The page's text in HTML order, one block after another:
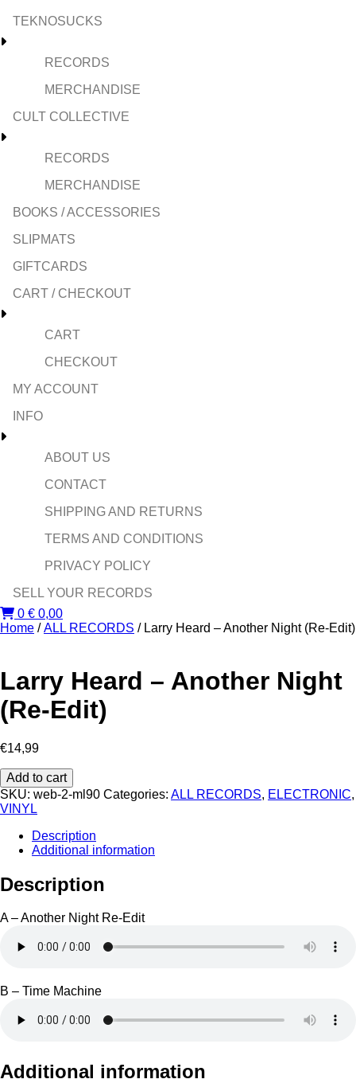
TEKNOSUCKS
RECORDS
MERCHANDISE
CULT COLLECTIVE
RECORDS
MERCHANDISE
BOOKS / ACCESSORIES
SLIPMATS
GIFTCARDS
CART / CHECKOUT
CART
CHECKOUT
MY ACCOUNT
INFO
ABOUT US
CONTACT
SHIPPING AND RETURNS
TERMS AND CONDITIONS
PRIVACY POLICY
SELL YOUR RECORDS
0 € 0,00
Home /ALL RECORDS / Larry Heard ‎– Another Night (Re-Edit)
Larry Heard ‎– Another Night
(Re-Edit)
€14,99
Larry
Heard
‎–
Another
Night
(Re-
quantity
Add to cart
SKU: web-2-ml90 Categories: ALL RECORDS, ELECTRONIC,
VINYL
Description
Additional information
Description
A – Another Night Re-Edit
B – Time Machine
Additional information